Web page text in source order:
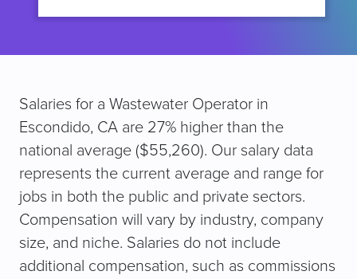
Salaries for a Wastewater Operator in
Escondido, CA are 27% higher than the
national average ($55,260). Our salary data
represents the current average and range for
jobs in both the public and private sectors.
Compensation will vary by industry, company
size, and niche. Salaries do not include
additional compensation, such as commissions